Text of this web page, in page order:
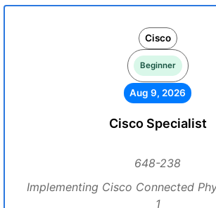
Cisco
Beginner
Aug 9, 2026
Cisco Specialist
648-238
Implementing Cisco Connected
1